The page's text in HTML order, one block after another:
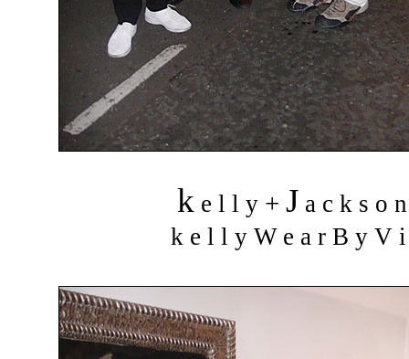
ke l l y + J a c k s o
k e l l y W e a r B y V